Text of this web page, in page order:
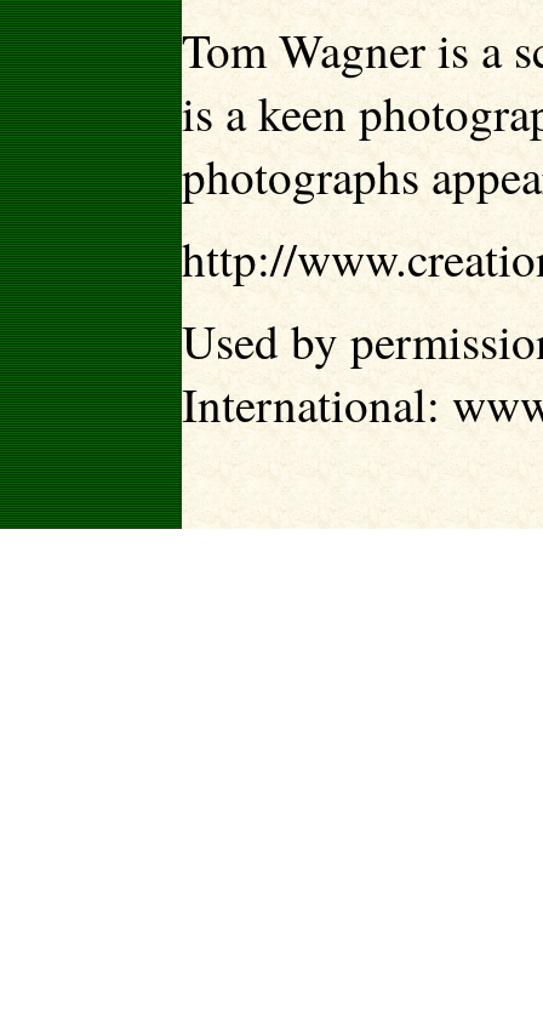
Tom Wagner is a
is a keen
photographs
http://
Used by
International: